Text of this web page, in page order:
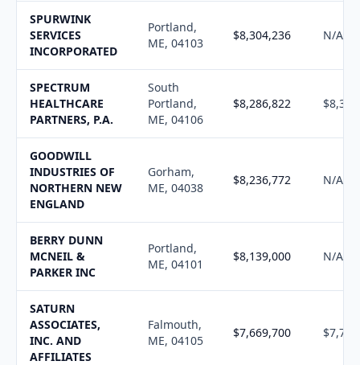
SPURWINK
SERVICES
INCORPORATED
Portland,
ME, 04103
$8,304,236 N/A
SPECTRUM
HEALTHCARE
PARTNERS, P.A.
South
Portland,
ME, 04106
$8,286,822
GOODWILL
INDUSTRIES OF
NORTHERN NEW
ENGLAND
Gorham,
ME, 04038
$8,236,772 N/A
BERRY DUNN
MCNEIL &
PARKER INC
Portland,
ME, 04101
$8,139,000 N/A
SATURN
ASSOCIATES,
INC. AND
AFFILIATES
Falmouth,
ME, 04105
$7,669,700